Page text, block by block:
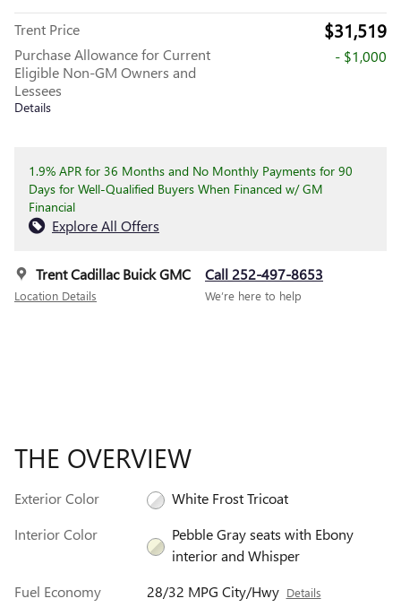
Trent Price $31,519
Purchase Allowance for Current
Eligible Non-GM Owners and
Lessees
Details
- $1,000
1.9% APR for 36 Months and No Monthly Payments for 90
Days for Well-Qualified Buyers When Financed w/ GM
Financial
Explore All Offers
Trent Cadillac Buick GMC
Location Details
Call 252-497-8653
We’re here to help
THE OVERVIEW
Exterior Color
White Frost Tricoat
Interior Color
Pebble Gray seats with Ebony
interior and Whisper
Fuel Economy
28/32 MPG City/Hwy Details